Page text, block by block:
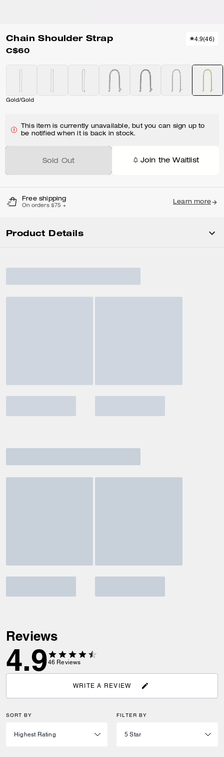
Chain Shoulder Strap
C$60
4.9(46)
Gold/Gold
This item is currently unavailable, but you can sign up to
be notified when it is back in stock.
Sold Out Join the Waitlist
Free shipping
On orders $75 +
Learn more
Product Details
Reviews
4.946 Reviews
WRITE A REVIEW
SORT BY FILTER BY